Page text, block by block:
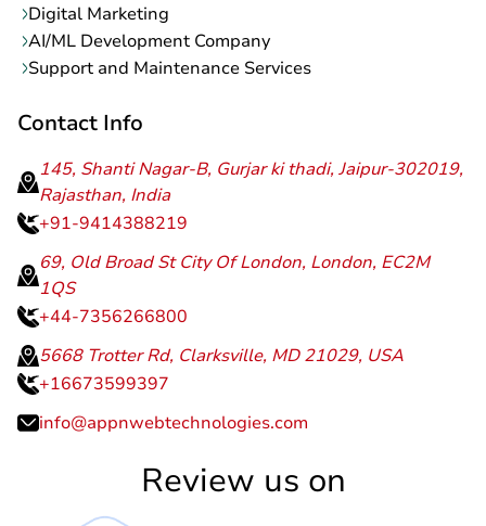
Digital Marketing
AI/ML Development Company
Support and Maintenance Services
Contact Info
145, Shanti Nagar-B, Gurjar ki thadi, Jaipur-302019,
Rajasthan, India
+91-9414388219
69, Old Broad St City Of London, London, EC2M
1QS
+44-7356266800
5668 Trotter Rd, Clarksville, MD 21029, USA
+16673599397
info@appnwebtechnologies.com
Review us on